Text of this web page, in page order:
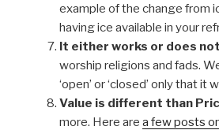
example of the change from
having ice available in your
It either works or does
worship religions and fads.
‘open’ or ‘closed’ only that it
Value is different than
more. Here are a few posts